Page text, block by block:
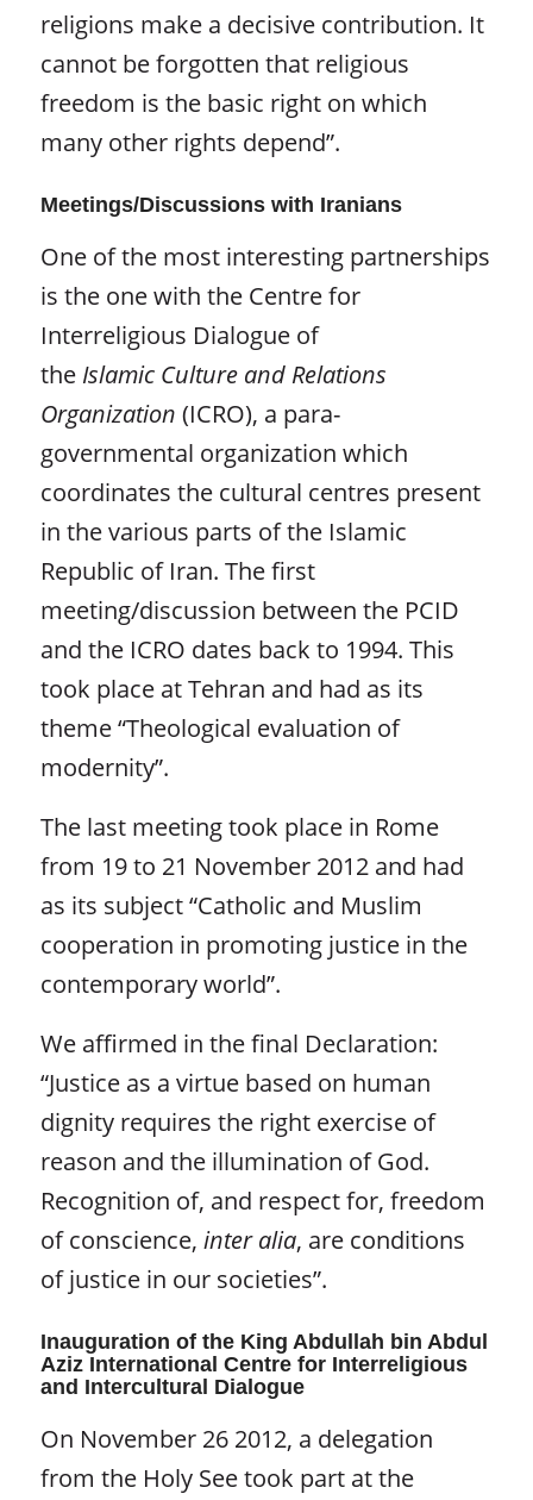
religions make a decisive contribution. It
cannot be forgotten that religious
freedom is the basic right on which
many other rights depend”.
Meetings/Discussions with Iranians
One of the most interesting partnerships
is the one with the Centre for
Interreligious Dialogue of
the Islamic Culture and Relations
Organization (ICRO), a para-
governmental organization which
coordinates the cultural centres present
in the various parts of the Islamic
Republic of Iran. The first
meeting/discussion between the PCID
and the ICRO dates back to 1994. This
took place at Tehran and had as its
theme “Theological evaluation of
modernity”.
The last meeting took place in Rome
from 19 to 21 November 2012 and had
as its subject “Catholic and Muslim
cooperation in promoting justice in the
contemporary world”.
We affirmed in the final Declaration:
“Justice as a virtue based on human
dignity requires the right exercise of
reason and the illumination of God.
Recognition of, and respect for, freedom
of conscience, inter alia, are conditions
of justice in our societies”.
Inauguration of the King Abdullah bin Abdul
Aziz International Centre for Interreligious
and Intercultural Dialogue
On November 26 2012, a delegation
from the Holy See took part at the